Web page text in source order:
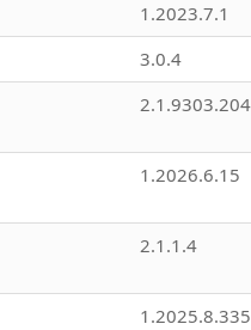
1.2023.7.1
3.0.4
1.2026.6.15
2.1.1.4
1.2025.8.335